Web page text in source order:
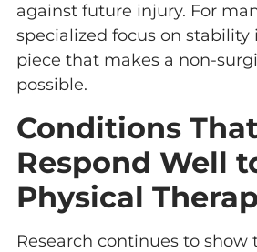
against future injury. For
specialized focus on stability
piece that makes a non-
possible.
Conditions
Respond Well
Physical
Research continues to show